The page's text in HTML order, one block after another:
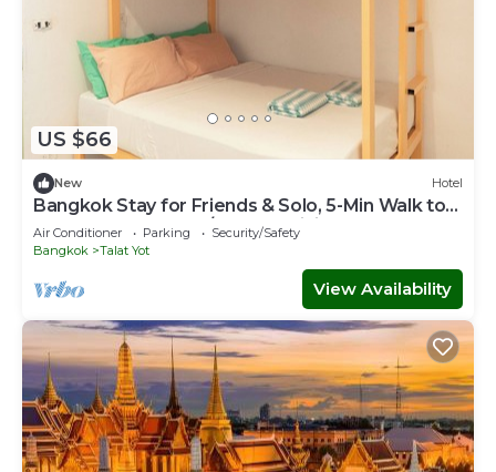
US $66
New Hotel
Bangkok Stay for Friends & Solo, 5-Min Walk to
Khaosan Rd., Cool A/C, Free WiFi
Air Conditioner Parking
Security/Safety
Bangkok
Talat Yot
View Availability